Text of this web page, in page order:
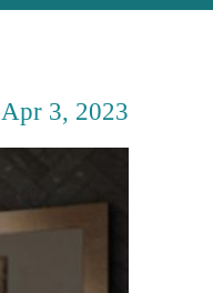
Apr 3, 2023